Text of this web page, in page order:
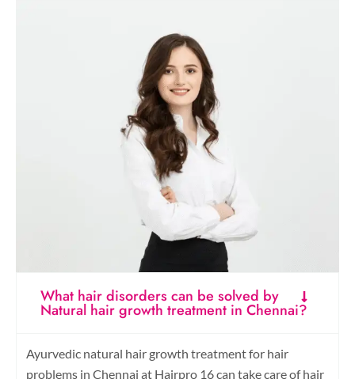
What hair disorders can be solved by
Natural hair growth treatment in Chennai?
Ayurvedic natural hair growth treatment for hair
problems in Chennai at Hairpro 16 can take care of hair